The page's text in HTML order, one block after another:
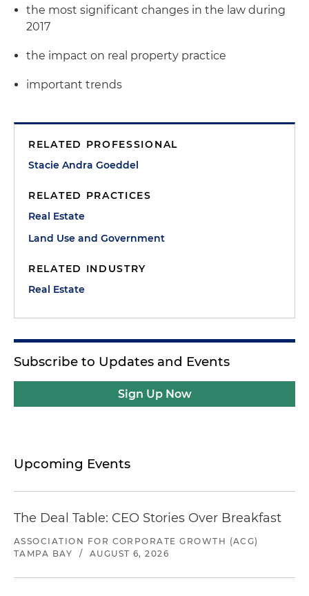
the most significant changes in the law during
2017
the impact on real property practice
important trends
RELATED PROFESSIONAL
Stacie Andra Goeddel
RELATED PRACTICES
Real Estate
Land Use and Government
RELATED INDUSTRY
Real Estate
Subscribe to Updates and Events
Sign Up Now
Upcoming Events
The Deal Table: CEO Stories Over Breakfast
ASSOCIATION FOR CORPORATE GROWTH (ACG)
TAMPA BAY
/ AUGUST 6, 2026